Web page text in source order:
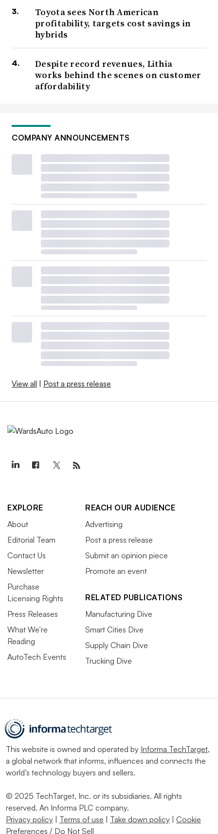
Toyota sees North American
profitability, targets cost savings in
hybrids
Despite record revenues, Lithia
works behind the scenes on customer
affordability
COMPANY ANNOUNCEMENTS
View all | Post a press release
EXPLORE
About
Editorial Team
Contact Us
Newsletter
Purchase
Licensing Rights
Press Releases
What We’re
Reading
AutoTech Events
REACH OUR AUDIENCE
Advertising
Post a press release
Submit an opinion piece
Promote an event
RELATED PUBLICATIONS
Manufacturing Dive
Smart Cities Dive
Supply Chain Dive
Trucking Dive
This website is owned and operated by Informa TechTarget,
a global network that informs, influences and connects the
world’s technology buyers and sellers.
© 2025 TechTarget, Inc. or its subsidiaries. All rights
reserved. An Informa PLC company.
Privacy policy | Terms of use | Take down policy | Cookie
Preferences / Do Not Sell